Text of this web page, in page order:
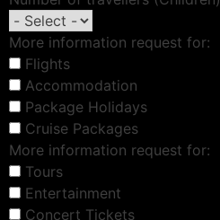
More information request for:
Flights
Accommodation
Package Holidays
Cruise Packages
More information request for:
Tours
Entertainment
Concert Tickets